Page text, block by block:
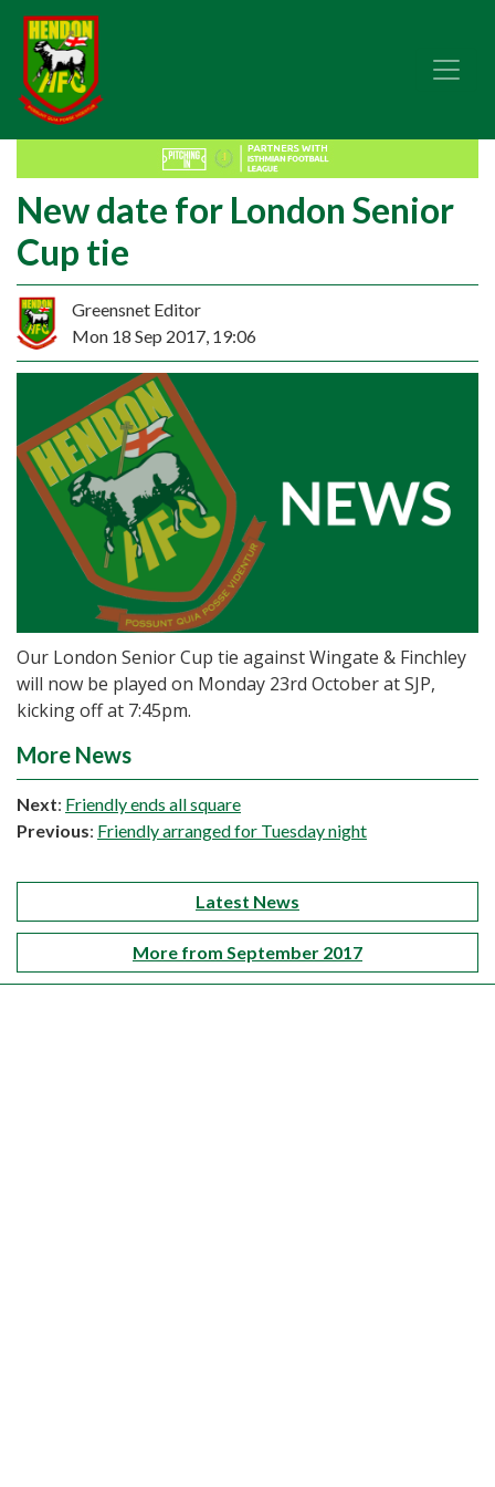
New date for London Senior
Cup tie
Greensnet Editor
Mon 18 Sep 2017, 19:06
Our London Senior Cup tie against Wingate & Finchley
will now be played on Monday 23rd October at SJP,
kicking off at 7:45pm.
More News
Next: Friendly ends all square
Previous: Friendly arranged for Tuesday night
Latest News
More from September 2017